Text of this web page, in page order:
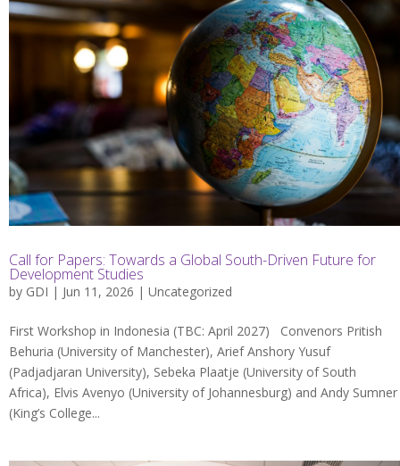
Call for Papers: Towards a Global South-Driven Future for
Development Studies
by GDI | Jun 11, 2026 | Uncategorized
First Workshop in Indonesia (TBC: April 2027) Convenors Pritish
Behuria (University of Manchester), Arief Anshory Yusuf
(Padjadjaran University), Sebeka Plaatje (University of South
Africa), Elvis Avenyo (University of Johannesburg) and Andy Sumner
(King’s College...